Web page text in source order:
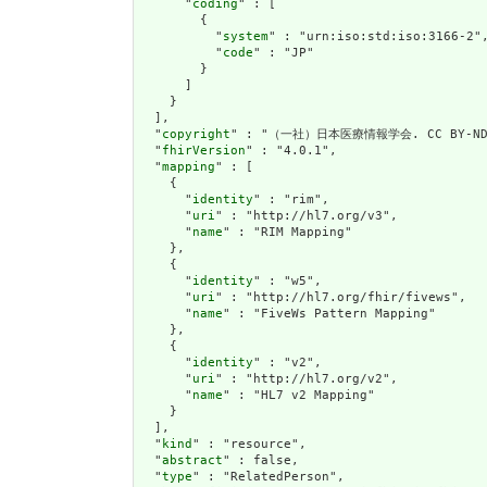
      "
coding" : [
        {
          "
system" : "urn:iso:std:iso:3166-2",
          "
code" : "JP"
        }
      ]
    }
  ],
  "
copyright" : "（一社）日本医療情報学会. CC BY-
  "
fhirVersion" : "4.0.1",
  "
mapping" : [
    {
      "
identity" : "rim",
      "
uri " : "http://hl7.org/v3",
      "
name" : "RIM Mapping"
    },
    {
      "
identity" : "w5",
      "
uri " : "http://hl7.org/fhir/fivews",
      "
name" : "FiveWs Pattern Mapping"
    },
    {
      "
identity" : "v2",
      "
uri " : "http://hl7.org/v2",
      "
name" : "HL7 v2 Mapping"
    }
  ],
  "
kind " : "resource",
  "
abstract" : false,
  "
type" : "RelatedPerson",